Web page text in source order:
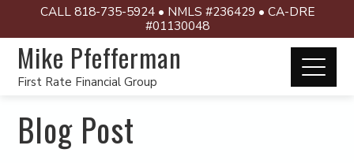
CALL 818-735-5924 • NMLS #236429 • CA-DRE
#01130048
Mike Pfefferman
First Rate Financial Group
Blog Post